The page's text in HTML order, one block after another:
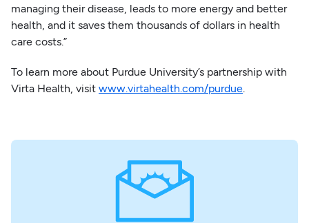
managing their disease, leads to more energy and better
health, and it saves them thousands of dollars in health
care costs.”
To learn more about Purdue University’s partnership with
Virta Health, visit www.virtahealth.com/purdue.